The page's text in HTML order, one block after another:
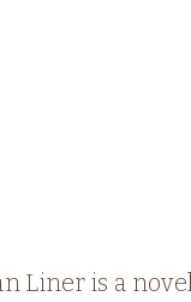
Liner is a novel